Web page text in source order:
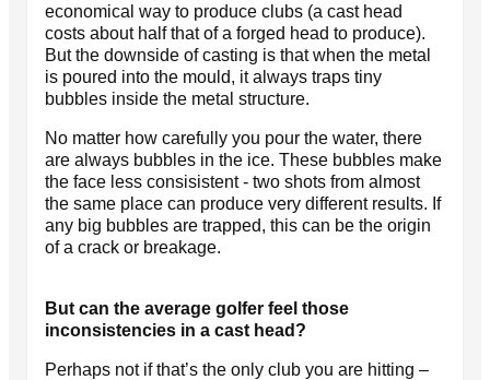
economical way to produce clubs (a cast head
costs about half that of a forged head to produce).
But the downside of casting is that when the metal
is poured into the mould, it always traps tiny
bubbles inside the metal structure.
No matter how carefully you pour the water, there
are always bubbles in the ice. These bubbles make
the face less consisistent - two shots from almost
the same place can produce very different results. If
any big bubbles are trapped, this can be the origin
of a crack or breakage.
But can the average golfer feel those
inconsistencies in a cast head?
Perhaps not if that’s the only club you are hitting –